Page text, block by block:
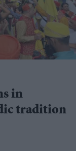
in
tradition